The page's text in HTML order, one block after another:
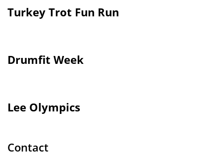
Turkey Trot Fun Run
Drumfit Week
Lee Olympics
Contact